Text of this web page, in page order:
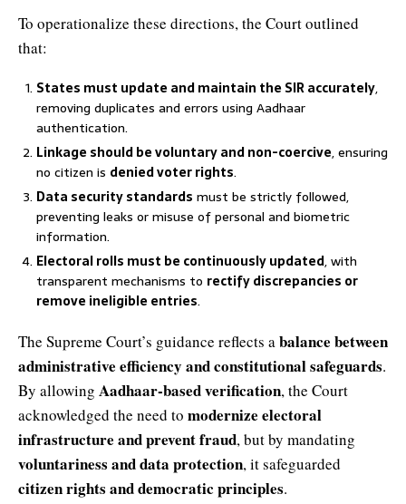
To operationalize these directions, the Court outlined
that:
States must update and maintain the SIR accurately,
removing duplicates and errors using Aadhaar
authentication.
Linkage should be voluntary and non-coercive, ensuring
no citizen is denied voter rights.
Data security standards must be strictly followed,
preventing leaks or misuse of personal and biometric
information.
Electoral rolls must be continuously updated, with
transparent mechanisms to rectify discrepancies or
remove ineligible entries.
The Supreme Court’s guidance reflects abalance between
administrative efficiency and constitutional safeguards.
By allowing Aadhaar-based verification, the Court
acknowledged the need to modernize electoral
infrastructure and prevent fraud, but by mandating
voluntariness and data protection, it safeguarded
citizen rights and democratic principles.